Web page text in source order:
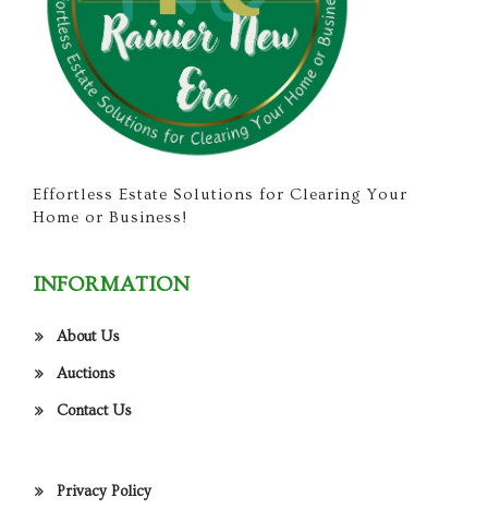
Effortless Estate Solutions for Clearing Your
Home or Business!
INFORMATION
About Us
Auctions
Contact Us
Privacy Policy